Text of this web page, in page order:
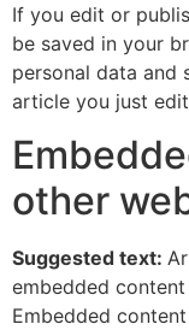
If you edit or
be saved in your
personal data and
article you just
other
Suggested text:
embedded
Embedded